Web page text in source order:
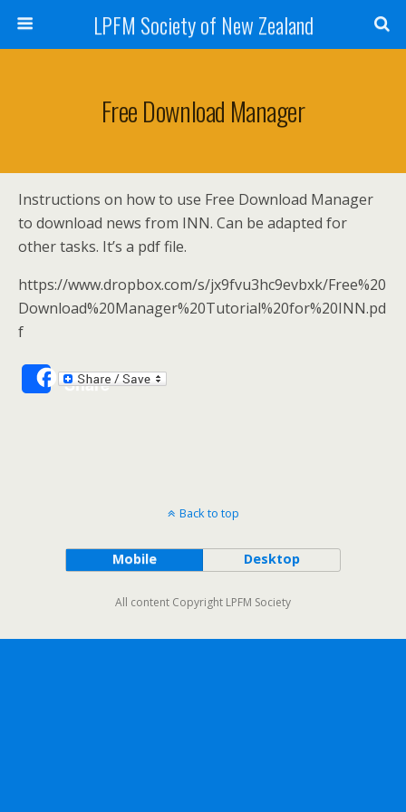
LPFM Society of New Zealand
Free Download Manager
Instructions on how to use Free Download Manager
to download news from INN. Can be adapted for
other tasks. It’s a pdf file.
https://www.dropbox.com/s/jx9fvu3hc9evbxk/Free%20
Download%20Manager%20Tutorial%20for%20INN.pd
f
Share
Back to top
Mobile Desktop
All content Copyright LPFM Society